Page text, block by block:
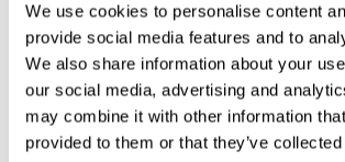
We use cookies to personalise content
provide social media features and to
We also share information about your
our social media, advertising and
may combine it with other information
provided to them or that they’ve
The training for epilepsy is presented in an
stimulation of cognitive abilities can be carried out
enjoyable way. To do this, CogniFit training is
entertaining neuropsychological activities of
adapted to the user's needs, so that they always
for the brain. The system ensures the brain is
challenging activities to which it will try to respond.
faces these challenges repeatedly, it ends up
resources to the cognitive areas most involved in